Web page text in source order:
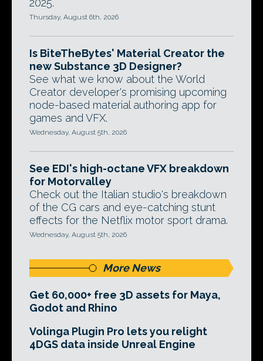
2025.
Thursday, August 6th, 2026
Is BiteTheBytes' Material Creator the
new Substance 3D Designer?
See what we know about the World
Creator developer's promising upcoming
node-based material authoring app for
games and VFX.
Wednesday, August 5th, 2026
See EDI's high-octane VFX breakdown
for Motorvalley
Check out the Italian studio's breakdown
of the CG cars and eye-catching stunt
effects for the Netflix motor sport drama.
Wednesday, August 5th, 2026
More News
Get 60,000+ free 3D assets for Maya,
Godot and Rhino
Volinga Plugin Pro lets you relight
4DGS data inside Unreal Engine